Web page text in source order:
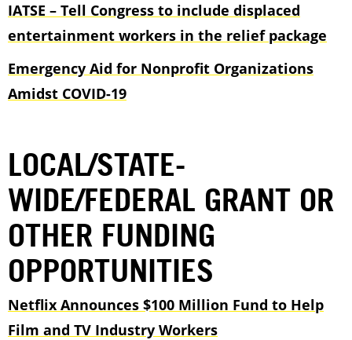
IATSE – Tell Congress to include displaced
entertainment workers in the relief package
Emergency Aid for Nonprofit Organizations
Amidst COVID-19
LOCAL/STATE-
WIDE/FEDERAL GRANT OR
OTHER FUNDING
OPPORTUNITIES
Netflix Announces $100 Million Fund to Help
Film and TV Industry Workers